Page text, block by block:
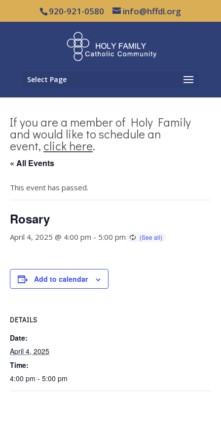
920-921-0580 info@hffdl.org
Select Page
If you are a member of Holy Family
and would like to schedule an
event, click here.
« All Events
This event has passed.
Rosary
April 4, 2025 @ 4:00 pm - 5:00 pm
Add to calendar
DETAILS
Date:
April 4, 2025
Time:
4:00 pm - 5:00 pm